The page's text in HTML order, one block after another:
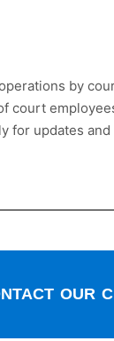
by
court
for updates
OUR